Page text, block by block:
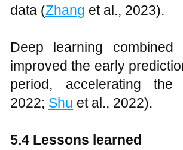
data (Zhang et al., 2023).
Deep learning
improved the early
period, accelerating
2022; Shu et al., 2022).
5.4 Lessons learned